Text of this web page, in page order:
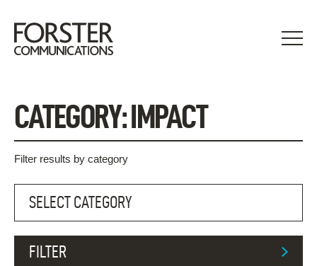
content
CATEGORY:IMPACT
Filter results by category
FILTER